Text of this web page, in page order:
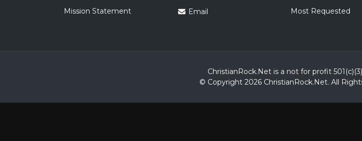
Mission Statement
Email
Most Requested
ChristianRock.Net is a not for profit
© Copyright 2026 ChristianRock.Net. All